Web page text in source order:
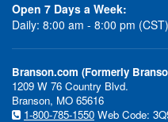
Open 7 Days a Week:
Daily: 8:00 am - 8:00 pm (CST)
Branson.com (Formerly
1209 W 76 Country Blvd.
Branson, MO 65616
1-800-785-1550 Web Code: